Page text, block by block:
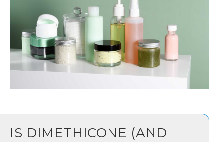
IS DIMETHICONE (AND